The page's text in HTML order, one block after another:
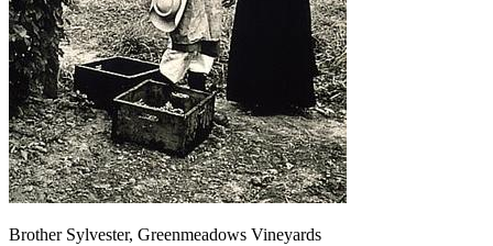
Brother Sylvester, Greenmeadows Vineyards